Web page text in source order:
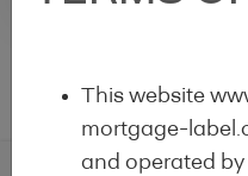
This website
mortgage-
and operated